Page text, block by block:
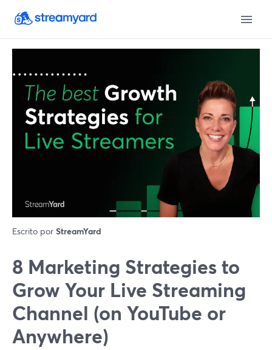
Escrito por StreamYard
8 Marketing Strategies to
Grow Your Live Streaming
Channel (on YouTube or
Anywhere)